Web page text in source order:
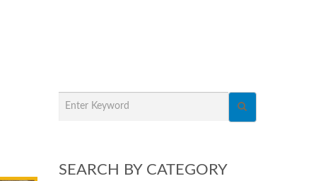
SEARCH BY CATEGORY